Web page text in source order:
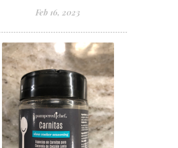
Feb 16, 2023